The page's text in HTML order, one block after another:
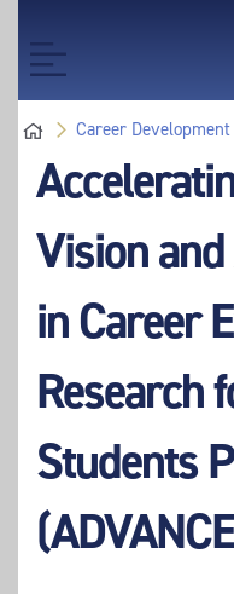
Toggle
navigation
Career Development
Vision
in Career
Research
Students